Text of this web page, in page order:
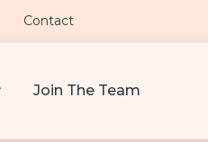
Contact
Join The Team